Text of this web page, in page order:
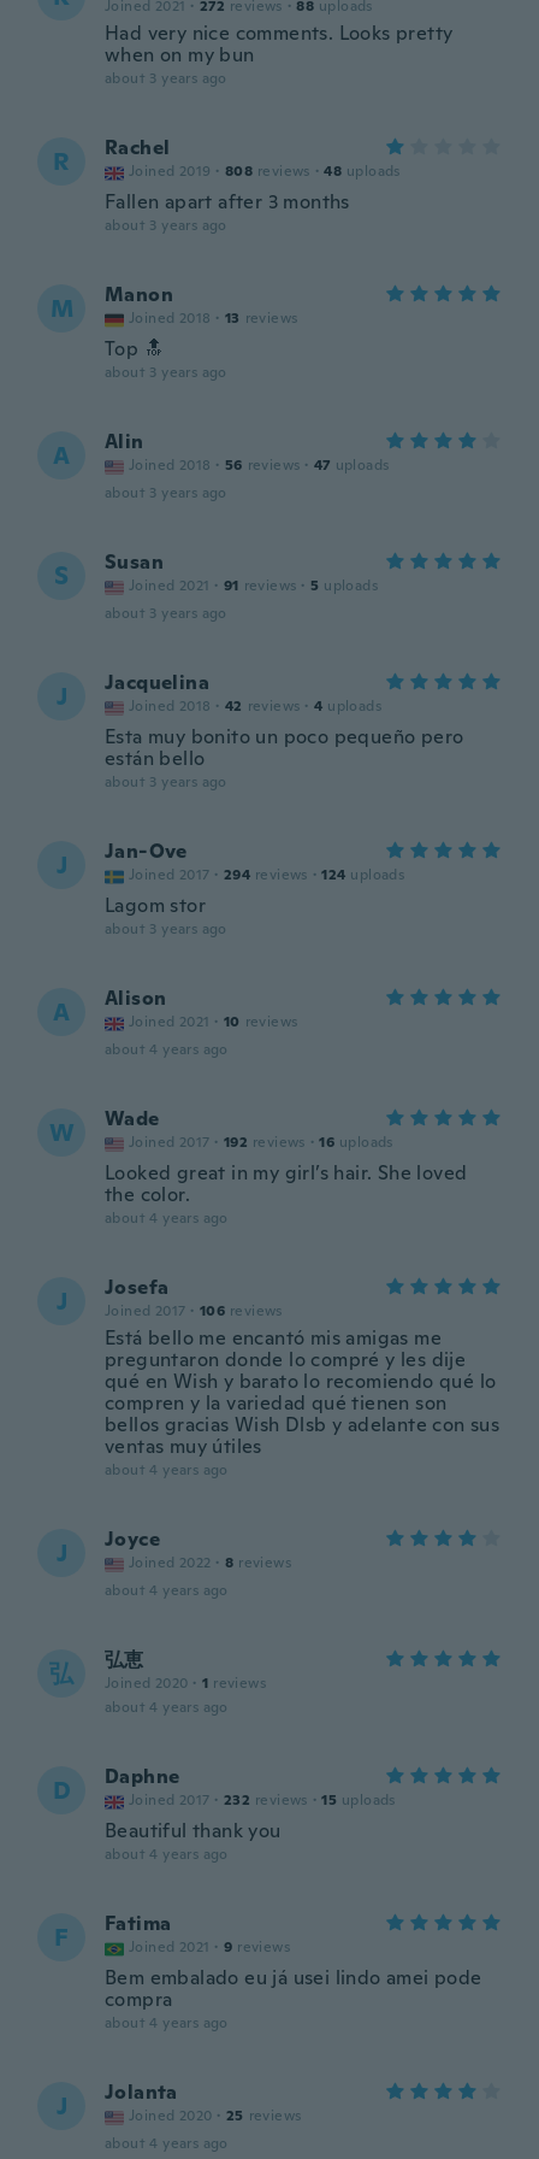
Joined 2021 · 272 reviews · 88 uploads
Had very nice comments. Looks pretty
when on my bun
about 3 years ago
R Rachel
Joined 2019 · 808 reviews · 48 uploads
Fallen apart after 3 months
about 3 years ago
M Manon
Joined 2018 · 13 reviews
Top 🔝
about 3 years ago
A Alin
Joined 2018 · 56 reviews · 47 uploads
about 3 years ago
S Susan
Joined 2021 · 91 reviews · 5 uploads
about 3 years ago
J Jacquelina
Joined 2018 · 42 reviews · 4 uploads
Esta muy bonito un poco pequeño pero
están bello
about 3 years ago
J Jan-Ove
Joined 2017 · 294 reviews · 124 uploads
Lagom stor
about 3 years ago
A Alison
Joined 2021 · 10 reviews
about 4 years ago
W Wade
Joined 2017 · 192 reviews · 16 uploads
Looked great in my girl’s hair. She loved
the color.
about 4 years ago
J Josefa
Joined 2017 · 106 reviews
Está bello me encantó mis amigas me
preguntaron donde lo compré y les dije
qué en Wish y barato lo recomiendo qué lo
compren y la variedad qué tienen son
bellos gracias Wish Dlsb y adelante con sus
ventas muy útiles
about 4 years ago
J Joyce
Joined 2022 · 8 reviews
about 4 years ago
弘 弘恵
Joined 2020 · 1 reviews
about 4 years ago
D Daphne
Joined 2017 · 232 reviews · 15 uploads
Beautiful thank you
about 4 years ago
F Fatima
Joined 2021 · 9 reviews
Bem embalado eu já usei lindo amei pode
compra
about 4 years ago
J Jolanta
Joined 2020 · 25 reviews
about 4 years ago